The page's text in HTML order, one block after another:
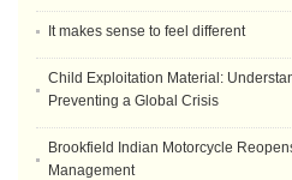
It makes sense to feel different
Child Exploitation Material:
Preventing a Global Crisis
Brookfield Indian Motorcycle
Management